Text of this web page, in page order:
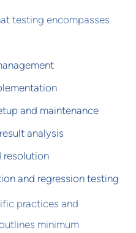
testing encompasses
and maintenance
analysis
resolution
and regression testing
practices and
minimum